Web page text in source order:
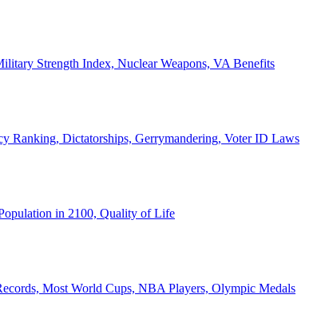
Strength Index, Nuclear Weapons, VA Benefits
Ranking, Dictatorships, Gerrymandering, Voter ID Laws
in 2100, Quality of Life
Most World Cups, NBA Players, Olympic Medals